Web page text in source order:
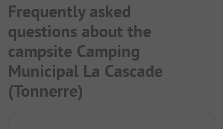
Frequently asked
questions about the
campsite Camping
Municipal La Cascade
(Tonnerre)